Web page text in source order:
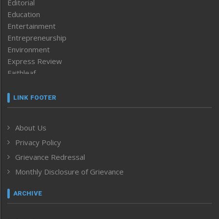
Editorial
Education
Entertainment
Entrepreneurship
Environment
Express Review
Faithleaf
Frontpage
Human Rights
ICAR
India
Inventing the Future
Law and order
Left-Featured
LINK FOOTER
About Us
Privacy Policy
Grievance Redressal
Monthly Disclosure of Grievance
ARCHIVE